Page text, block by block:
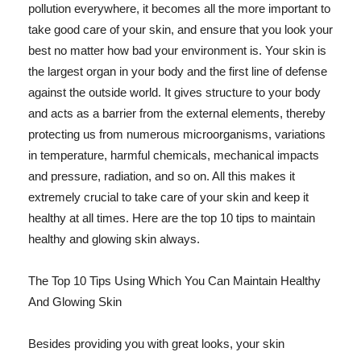
pollution everywhere, it becomes all the more important to
take good care of your skin, and ensure that you look your
best no matter how bad your environment is. Your skin is
the largest organ in your body and the first line of defense
against the outside world. It gives structure to your body
and acts as a barrier from the external elements, thereby
protecting us from numerous microorganisms, variations
in temperature, harmful chemicals, mechanical impacts
and pressure, radiation, and so on. All this makes it
extremely crucial to take care of your skin and keep it
healthy at all times. Here are the top 10 tips to maintain
healthy and glowing skin always.
The Top 10 Tips Using Which You Can Maintain Healthy
And Glowing Skin
Besides providing you with great looks, your skin